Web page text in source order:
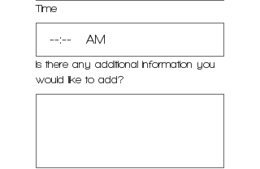
Time
: AM
Is there any additional information you
would like to add?